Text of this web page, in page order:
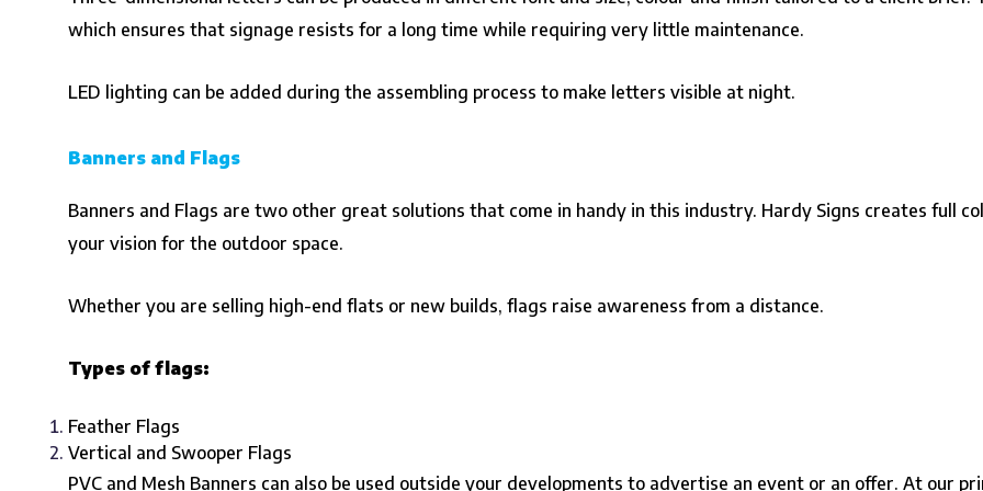
which ensures that signage resists for a long time while requiring very little maintenance.
LED lighting can be added during the assembling process to make letters visible at night.
Banners and Flags
Banners and Flags are two other great solutions that come in handy in this industry. Hardy Signs creates full
your vision for the outdoor space.
Whether you are selling high-end flats or new builds, flags raise awareness from a distance.
Types of flags:
Feather Flags
Vertical and Swooper Flags
PVC and Mesh Banners can also be used outside your developments to advertise an event or an offer. At our